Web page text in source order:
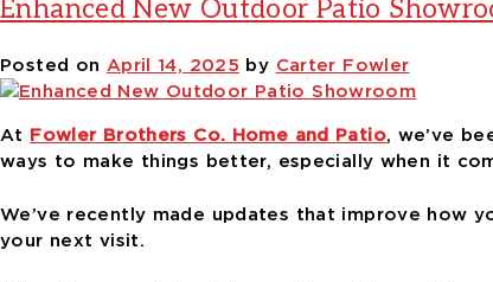
Enhanced New Outdoor Patio
Posted on April 14, 2025 by Carter Fowler
At Fowler Brothers Co. Home and Patio, we’ve
ways to make things better, especially when it
We’ve recently made updates that improve how
your next visit.